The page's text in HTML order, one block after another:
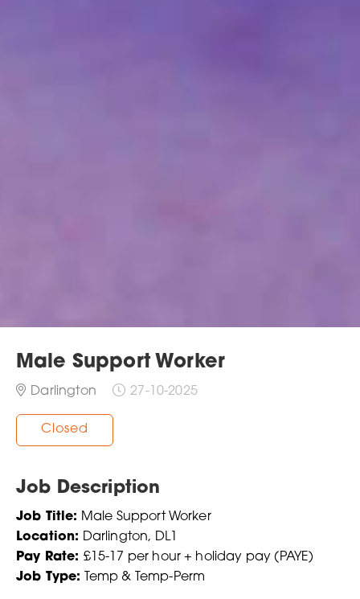
Male Support Worker
Darlington 27-10-2025
Closed
Job Description
Job Title: Male Support Worker
Location: Darlington, DL1
Pay Rate: £15-17 per hour + holiday pay (PAYE)
Job Type: Temp & Temp-Perm